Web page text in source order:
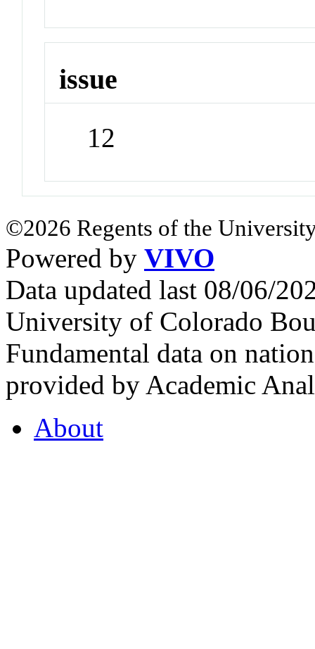
issue
12
©2026 Regents of the
Powered by VIVO
Data updated last 08/06/
University of Colorado
Fundamental data on
provided by Academic
About